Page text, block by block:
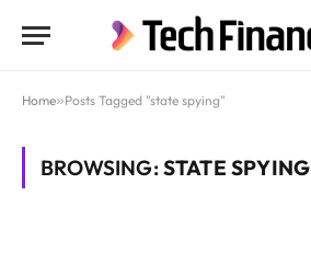
Home»Posts Tagged "state spying"
BROWSING:STATE SPYING